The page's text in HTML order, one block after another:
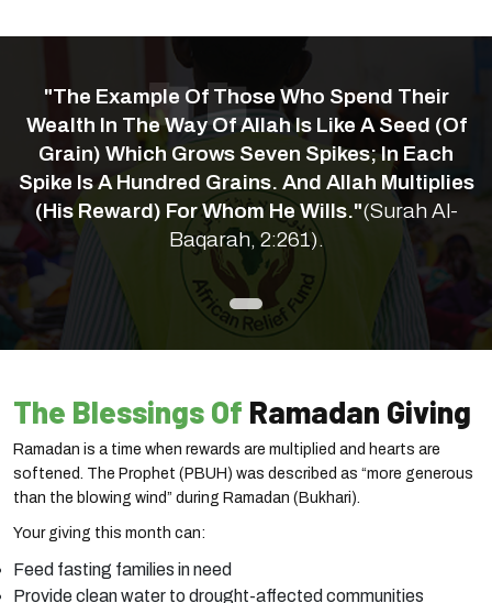
"The Example Of Those Who Spend Their
Wealth In The Way Of Allah Is Like A Seed (of
Grain) Which Grows Seven Spikes; In Each
Spike Is A Hundred Grains. And Allah Multiplies
(His Reward) For Whom He Wills."(Surah Al-
Baqarah, 2:261).
The Blessings Of Ramadan Giving
Ramadan is a time when rewards are multiplied and hearts are
softened. The Prophet (PBUH) was described as “more generous
than the blowing wind” during Ramadan (Bukhari).
Your giving this month can:
Feed fasting families in need
Provide clean water to drought-affected communities